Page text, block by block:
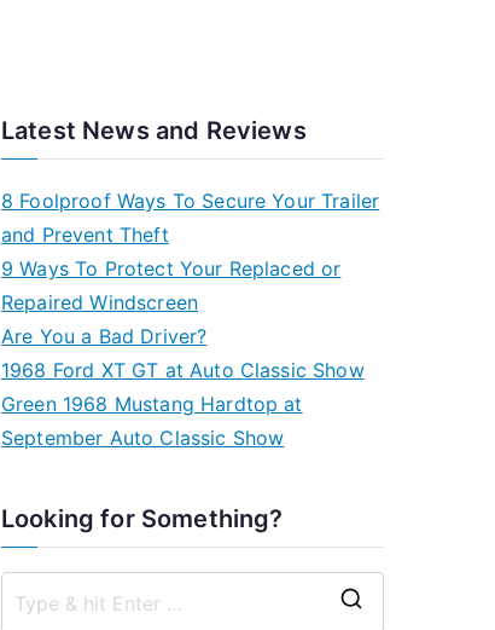
Latest News and Reviews
8 Foolproof Ways To Secure Your Trailer
and Prevent Theft
9 Ways To Protect Your Replaced or
Repaired Windscreen
Are You a Bad Driver?
1968 Ford XT GT at Auto Classic Show
Green 1968 Mustang Hardtop at
September Auto Classic Show
Looking for Something?